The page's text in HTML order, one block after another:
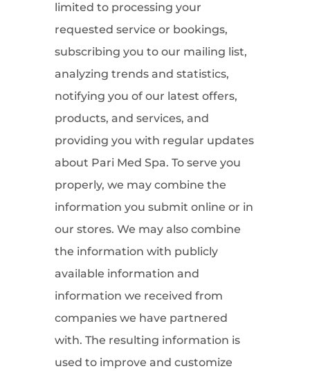
limited to processing your
requested service or bookings,
subscribing you to our mailing list,
analyzing trends and statistics,
notifying you of our latest offers,
products, and services, and
providing you with regular updates
about Pari Med Spa. To serve you
properly, we may combine the
information you submit online or in
our stores. We may also combine
the information with publicly
available information and
information we received from
companies we have partnered
with. The resulting information is
used to improve and customize